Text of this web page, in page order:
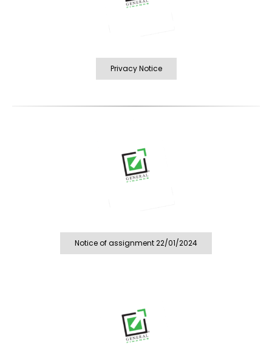
Privacy Notice
Notice of assignment 22/01/2024